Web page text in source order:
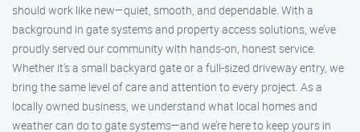
should work like new—quiet, smooth, and dependable. With a
background in gate systems and property access solutions, we’ve
proudly served our community with hands-on, honest service.
Whether it's a small backyard gate or a full-sized driveway entry, we
bring the same level of care and attention to every project. As a
locally owned business, we understand what local homes and
weather can do to gate systems—and we’re here to keep yours in